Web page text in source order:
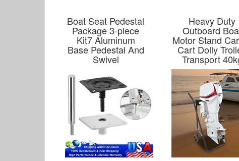
Boat Seat Pedestal
Package 3-piece
Kit7 Aluminum
Base Pedestal And
Swivel
Heavy Duty
Outboard
Motor Stand
Cart Dolly
Transport